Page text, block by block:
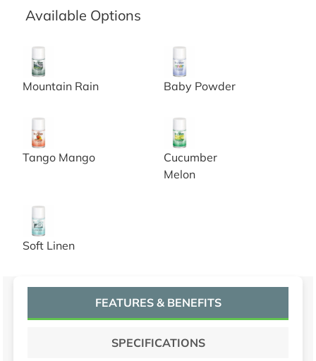
Available Options
Nilotron Metered Aerosol Refill, Mountain rain, 7oz, 12/
Mountain Rain
Nilotron Metered Aerosol
Baby Powder
Nilotron Metered Aerosol Refill, Tango Mango, 7oz, 12/
Tango Mango
Nilotron Metered Aerosol
Cucumber
Melon
Nilotron Metered Aerosol Refill, Soft Linen, 7oz, 12/CS
Soft Linen
FEATURES & BENEFITS
SPECIFICATIONS